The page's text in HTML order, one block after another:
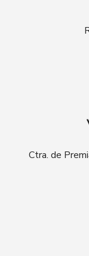
Ctra. de